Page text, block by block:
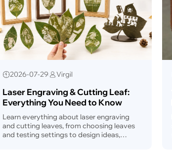
2026-07-29 Virgil
Laser Engraving & Cutting Leaf:
Everything You Need to Know
Learn everything about laser engraving
and cutting leaves, from choosing leaves
and testing settings to design ideas,